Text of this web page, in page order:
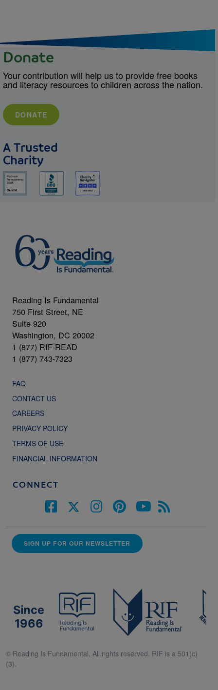
Donate
Your contribution will help us to provide free books
and literacy resources to children across the nation.
DONATE
A Trusted
Charity
Reading Is Fundamental
750 First Street, NE
Suite 920
Washington, DC 20002
1 (877) RIF-READ
1 (877) 743-7323
FAQ
CONTACT US
CAREERS
PRIVACY POLICY
TERMS OF USE
FINANCIAL INFORMATION
CONNECT
SIGN UP FOR OUR NEWSLETTER
Since
1966
© Reading Is Fundamental. All rights reserved. RIF is a 501(c)
(3).